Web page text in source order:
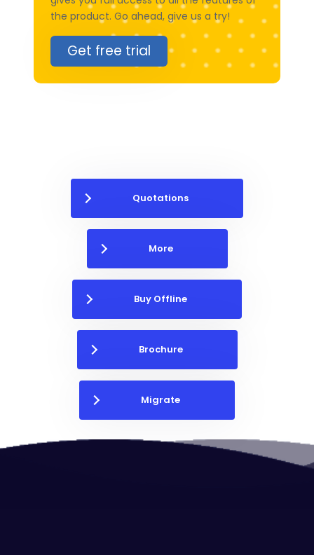
the product. Go ahead, give us a try!
Get free trial
Quotations
More
Buy Offline
Brochure
Migrate